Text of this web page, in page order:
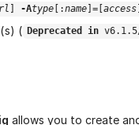
-Atype[:name]=[ access]
( Deprecated in
allows you to create